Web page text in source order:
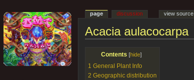
Acacia aulacocarpa
Contents [hide]
1 General Plant Info
2 Geographic distribution
page discussion view source